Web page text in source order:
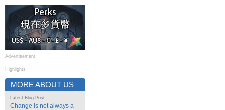
Advertisement
Highlights
MORE ABOUT US
Latest Blog Post
Change is not always a